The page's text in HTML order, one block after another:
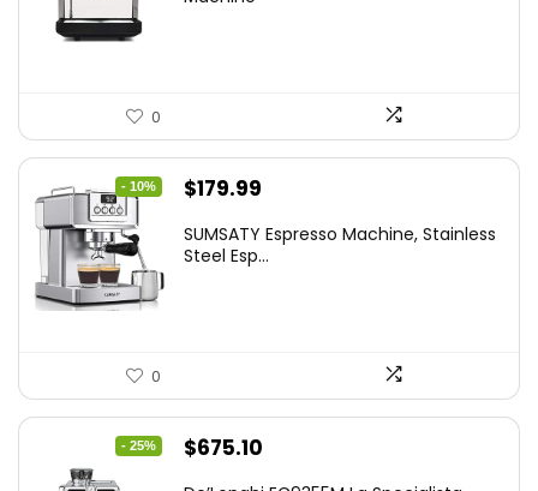
0
- 10%
Original
was:
$179.99
is:
SUMSATY Espresso Machine, Stainless
Steel Esp...
0
- 25%
Original
$675.10